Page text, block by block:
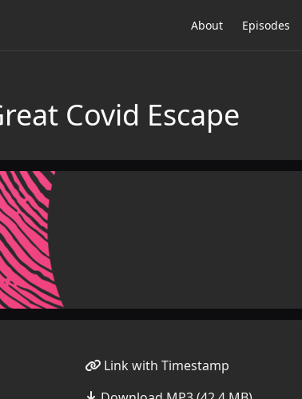
About Episodes
Covid Escape
Link with Timestamp